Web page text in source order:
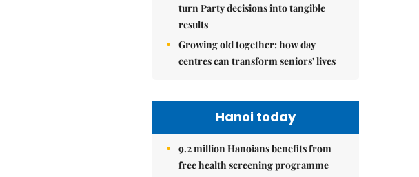
turn Party decisions into tangible
results
Growing old together: how day
centres can transform seniors' lives
Hanoi today
9.2 million Hanoians benefits from
free health screening programme